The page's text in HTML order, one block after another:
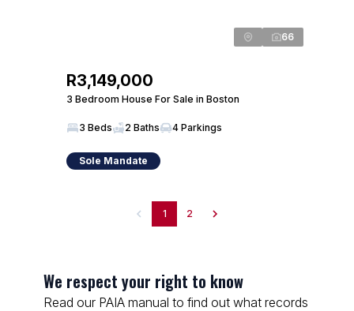
66
R3,149,000
3 Bedroom House For Sale in Boston
3 Beds 2 Baths 4 Parkings
Sole Mandate
1 2
We respect your right to know
Read our PAIA manual to find out what records